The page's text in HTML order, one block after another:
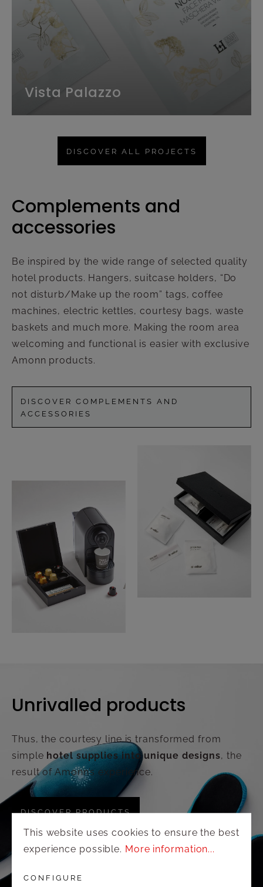
Vista Palazzo
DISCOVER ALL PROJECTS
Complements and
accessories
Be inspired by the wide range of selected quality
hotel products. Hangers, suitcase holders, “Do
not disturb/Make up the room” tags, coffee
machines, electric kettles, courtesy bags, waste
baskets and much more. Making the room area
welcoming and functional is easier with exclusive
Amonn products.
DISCOVER COMPLEMENTS AND
ACCESSORIES
Unrivalled products
Thus, the courtesy line is transformed from
simple hotel supplies into unique designs, the
result of Amonn’s experience.
DISCOVER PRODUCTS
This website uses cookies to ensure the best
experience possible. More information...
CONFIGURE